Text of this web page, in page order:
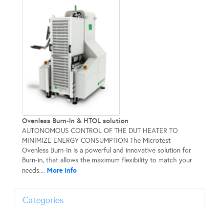
Ovenless Burn-In & HTOL solution
AUTONOMOUS CONTROL OF THE DUT HEATER TO
MINIMIZE ENERGY CONSUMPTION The Microtest
Ovenless Burn-In is a powerful and innovative solution for
Burn-in, that allows the maximum flexibility to match your
needs.... More Info
Categories